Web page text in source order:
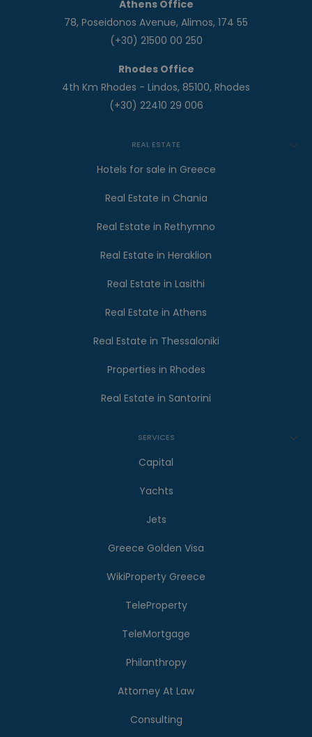
Athens Office
78, Poseidonos Avenue, Alimos, 174 55
(+30) 21500 00 250
Rhodes Office
4th Km Rhodes - Lindos, 85100, Rhodes
(+30) 22410 29 006
REAL ESTATE
Hotels for sale in Greece
Real Estate in Chania
Real Estate in Rethymno
Real Estate in Heraklion
Real Estate in Lasithi
Real Estate in Athens
Real Estate in Thessaloniki
Properties in Rhodes
Real Estate in Santorini
SERVICES
Capital
Yachts
Jets
Greece Golden Visa
WikiProperty Greece
TeleProperty
TeleMortgage
Philanthropy
Attorney At Law
Consulting